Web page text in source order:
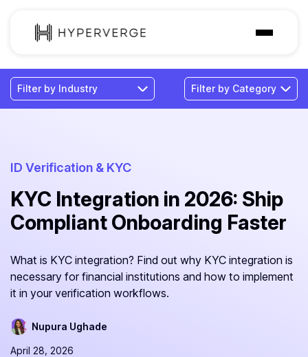
Solutions
Industries
Pricing
Resources
ID Verification & KYC
KYC Integration in 2026: Ship
Compliant Onboarding Faster
What is KYC integration? Find out why KYC integration is
necessary for financial institutions and how to implement
it in your verification workflows.
Nupura Ughade
April 28, 2026